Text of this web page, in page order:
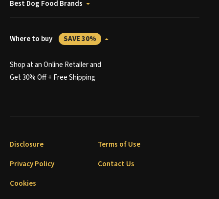
Best Dog Food Brands
Where to buy SAVE 30%
Shop at an Online Retailer and
Get 30% Off + Free Shipping
Disclosure
Terms of Use
Privacy Policy
Contact Us
Cookies